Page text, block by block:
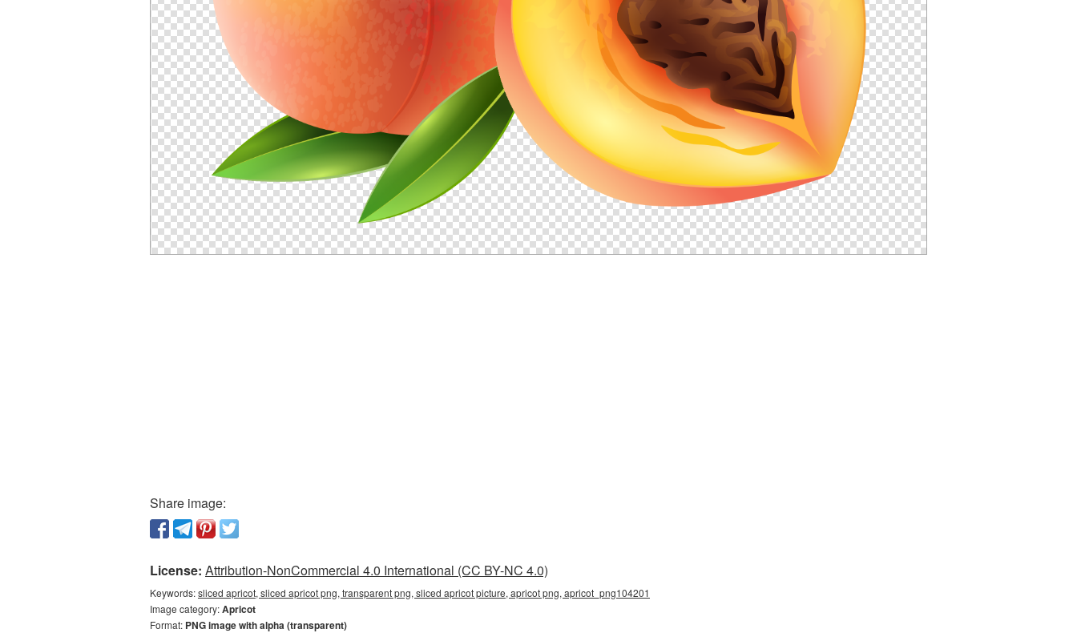
Share image:
License: Attribution-NonCommercial 4.0 International (CC BY-NC 4.0)
Keywords:sliced apricot, sliced apricot png, transparent png, sliced apricot picture, apricot png, apricot_png104201
Image category:Apricot
Format: PNG image with alpha (transparent)